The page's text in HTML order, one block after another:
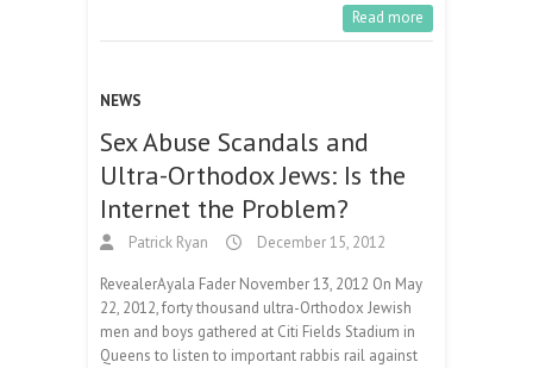
Read more
NEWS
Sex Abuse Scandals and
Ultra-Orthodox Jews: Is the
Internet the Problem?
Patrick Ryan December 15, 2012
RevealerAyala Fader November 13, 2012 On May
22, 2012, forty thousand ultra-Orthodox Jewish
men and boys gathered at Citi Fields Stadium in
Queens to listen to important rabbis rail against